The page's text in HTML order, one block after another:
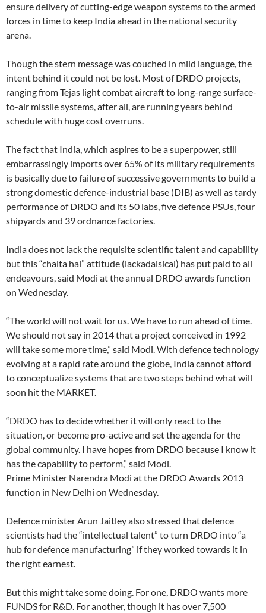
ensure delivery of cutting-edge weapon systems to the armed
forces in time to keep India ahead in the national security
arena.
Though the stern message was couched in mild language, the
intent behind it could not be lost. Most of DRDO projects,
ranging from Tejas light combat aircraft to long-range surface-
to-air missile systems, after all, are running years behind
schedule with huge cost overruns.
The fact that India, which aspires to be a superpower, still
embarrassingly imports over 65% of its military requirements
is basically due to failure of successive governments to build a
strong domestic defence-industrial base (DIB) as well as tardy
performance of DRDO and its 50 labs, five defence PSUs, four
shipyards and 39 ordnance factories.
India does not lack the requisite scientific talent and capability
but this “chalta hai” attitude (lackadaisical) has put paid to all
endeavours, said Modi at the annual DRDO awards function
on Wednesday.
“The world will not wait for us. We have to run ahead of time.
We should not say in 2014 that a project conceived in 1992
will take some more time,” said Modi. With defence technology
evolving at a rapid rate around the globe, India cannot afford
to conceptualize systems that are two steps behind what will
soon hit the MARKET.
“DRDO has to decide whether it will only react to the
situation, or become pro-active and set the agenda for the
global community. I have hopes from DRDO because I know it
has the capability to perform,” said Modi.
Prime Minister Narendra Modi at the DRDO Awards 2013
function in New Delhi on Wednesday.
Defence minister Arun Jaitley also stressed that defence
scientists had the “intellectual talent” to turn DRDO into “a
hub for defence manufacturing” if they worked towards it in
the right earnest.
But this might take some doing. For one, DRDO wants more
FUNDS for R&D. For another, though it has over 7,500